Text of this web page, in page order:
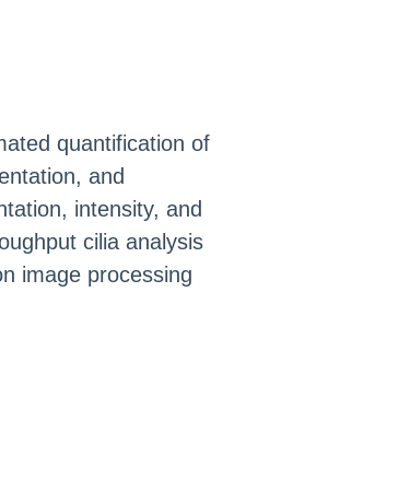
quantification of
and
intensity, and
cilia analysis
image processing